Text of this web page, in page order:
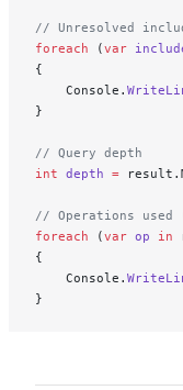
// Unresolved
foreach (var
{
    Console.
}
// Query depth
int depth =
// Operations used
foreach (var op in
{
    Console.
}